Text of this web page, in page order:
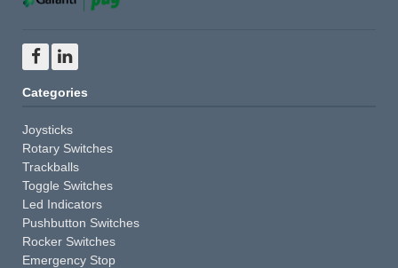
Categories
Joysticks
Rotary Switches
Trackballs
Toggle Switches
Led Indicators
Pushbutton Switches
Rocker Switches
Emergency Stop